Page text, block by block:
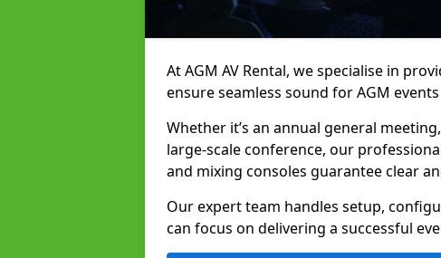
At AGM AV Rental, we specialise in
ensure seamless sound for AGM
Whether it’s an annual general
large-scale conference, our
and mixing consoles guarantee clear
Our expert team handles setup,
can focus on delivering a successful